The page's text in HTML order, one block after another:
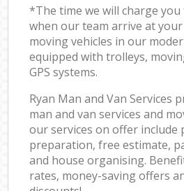
*The time we will charge
when our team arrive at your
moving vehicles in our
equipped with trolleys,
GPS systems.
Ryan Man and Van Services
man and van services and
our services on offer include
preparation, free estimate,
and house organising.
rates, money-saving offers